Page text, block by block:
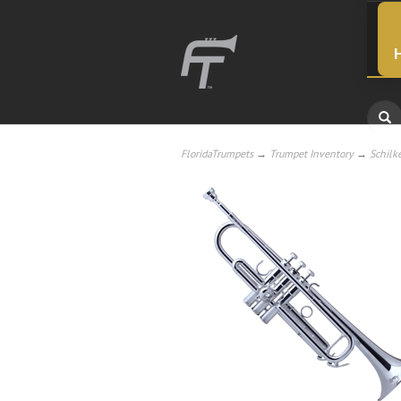
FloridaTrumpets→ Trumpet Inventory→